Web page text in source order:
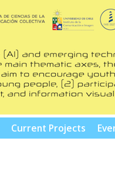
Current Projects